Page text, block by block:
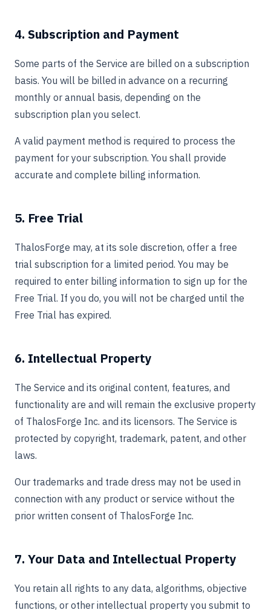
4. Subscription and Payment
Some parts of the Service are billed on a subscription
basis. You will be billed in advance on a recurring
monthly or annual basis, depending on the
subscription plan you select.
A valid payment method is required to process the
payment for your subscription. You shall provide
accurate and complete billing information.
5. Free Trial
ThalosForge may, at its sole discretion, offer a free
trial subscription for a limited period. You may be
required to enter billing information to sign up for the
Free Trial. If you do, you will not be charged until the
Free Trial has expired.
6. Intellectual Property
The Service and its original content, features, and
functionality are and will remain the exclusive property
of ThalosForge Inc. and its licensors. The Service is
protected by copyright, trademark, patent, and other
laws.
Our trademarks and trade dress may not be used in
connection with any product or service without the
prior written consent of ThalosForge Inc.
7. Your Data and Intellectual Property
You retain all rights to any data, algorithms, objective
functions, or other intellectual property you submit to